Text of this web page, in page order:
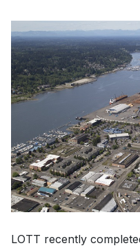
LOTT recently